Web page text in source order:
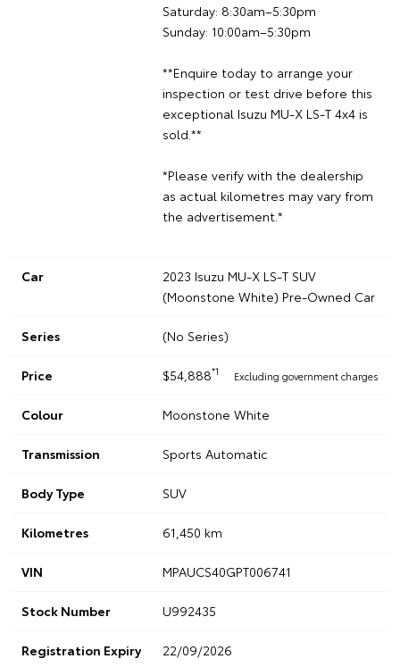
Saturday: 8:30am–5:30pm
Sunday: 10:00am–5:30pm
**Enquire today to arrange your
inspection or test drive before this
exceptional Isuzu MU-X LS-T 4x4 is
sold.**
*Please verify with the dealership
as actual kilometres may vary from
the advertisement.*
Car
2023 Isuzu MU-X LS-T SUV
(Moonstone White) Pre-Owned Car
Series (No Series)
Price $54,888*1 Excluding government charges
Colour Moonstone White
Transmission Sports Automatic
Body Type SUV
Kilometres 61,450 km
VIN MPAUCS40GPT006741
Stock Number U992435
Registration Expiry 22/09/2026